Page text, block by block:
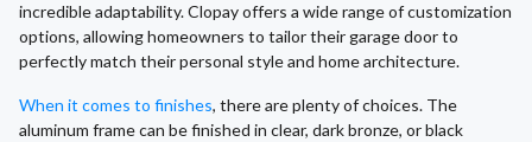
incredible adaptability. Clopay offers a wide range of customization
options, allowing homeowners to tailor their garage door to
perfectly match their personal style and home architecture.
When it comes to finishes, there are plenty of choices. The
aluminum frame can be finished in clear, dark bronze, or black